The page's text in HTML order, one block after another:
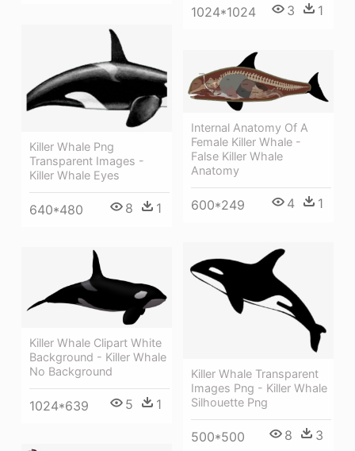
1024*1024 3 1
Killer Whale Png
Transparent Images -
Killer Whale Eyes
640*480 8 1
Internal Anatomy Of A
Female Killer Whale -
False Killer Whale
Anatomy
600*249 4 1
Killer Whale Transparent
Images Png - Killer Whale
Silhouette Png
500*500 8 3
Killer Whale Clipart White
Background - Killer Whale
No Background
1024*639 5 1